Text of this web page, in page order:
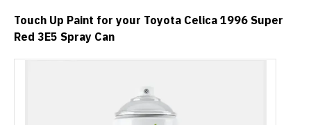
Touch Up Paint for your Toyota Celica 1996 Super
Red 3E5 Spray Can